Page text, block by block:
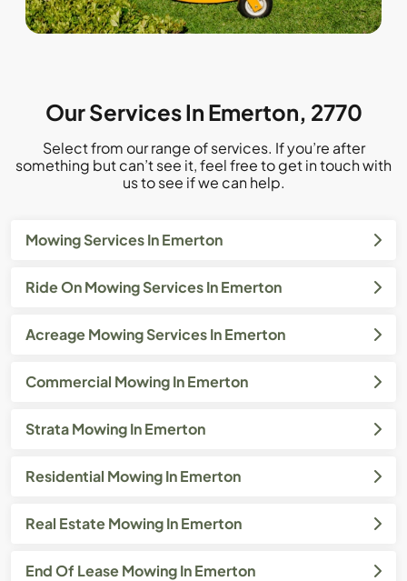
Our Services In Emerton, 2770
Select from our range of services. If you’re after
something but can’t see it, feel free to get in touch with
us to see if we can help.
Mowing Services In Emerton
Ride On Mowing Services In Emerton
Acreage Mowing Services In Emerton
Commercial Mowing In Emerton
Strata Mowing In Emerton
Residential Mowing In Emerton
Real Estate Mowing In Emerton
End Of Lease Mowing In Emerton